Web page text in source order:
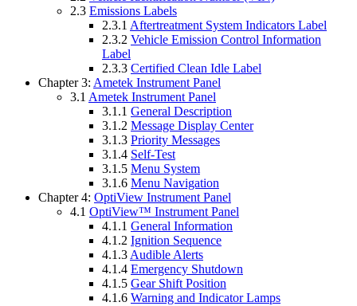
2.3 Emissions Labels
2.3.1 Aftertreatment System Indicators Label
2.3.2 Vehicle Emission Control Information
Label
2.3.3 Certified Clean Idle Label
Chapter 3: Ametek Instrument Panel
3.1 Ametek Instrument Panel
3.1.1 General Description
3.1.2 Message Display Center
3.1.3 Priority Messages
3.1.4 Self-Test
3.1.5 Menu System
3.1.6 Menu Navigation
Chapter 4: OptiView Instrument Panel
4.1 OptiView™ Instrument Panel
4.1.1 General Information
4.1.2 Ignition Sequence
4.1.3 Audible Alerts
4.1.4 Emergency Shutdown
4.1.5 Gear Shift Position
4.1.6 Warning and Indicator Lamps